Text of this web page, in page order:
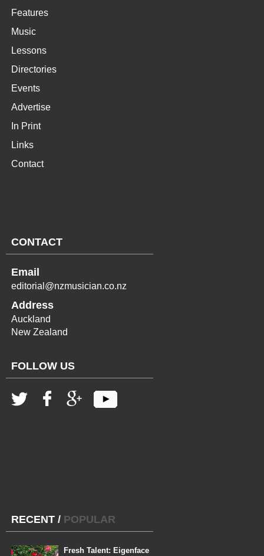
Features
Music
Lessons
Directories
Events
Advertise
In Print
Links
Contact
CONTACT
Email
editorial@nzmusician.co.nz
Address
Auckland
New Zealand
FOLLOW US
RECENT / POPULAR
Fresh Talent: Eigenface